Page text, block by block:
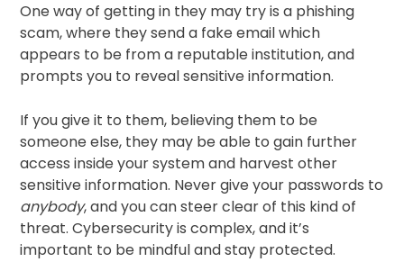
One way of getting in they may try is a phishing
scam, where they send a fake email which
appears to be from a reputable institution, and
prompts you to reveal sensitive information.
If you give it to them, believing them to be
someone else, they may be able to gain further
access inside your system and harvest other
sensitive information. Never give your passwords to
anybody, and you can steer clear of this kind of
threat. Cybersecurity is complex, and it’s
important to be mindful and stay protected.